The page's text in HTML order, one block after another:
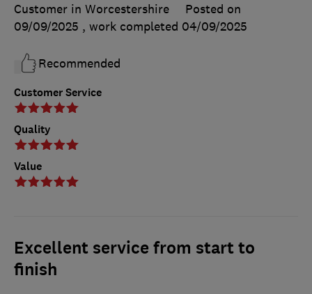
Customer Service
Quality
Value
Customer in Worcestershire
Posted on
09/09/2025 , work completed 04/09/2025
Recommended
Excellent service from start to
finish